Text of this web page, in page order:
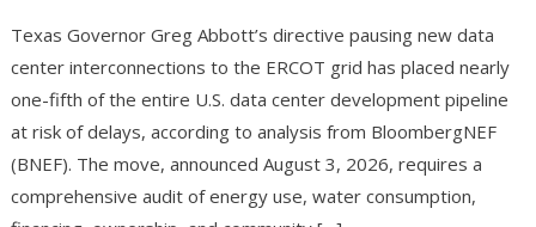
Texas Governor Greg Abbott’s directive pausing new data
center interconnections to the ERCOT grid has placed nearly
one-fifth of the entire U.S. data center development pipeline
at risk of delays, according to analysis from BloombergNEF
(BNEF). The move, announced August 3, 2026, requires a
comprehensive audit of energy use, water consumption,